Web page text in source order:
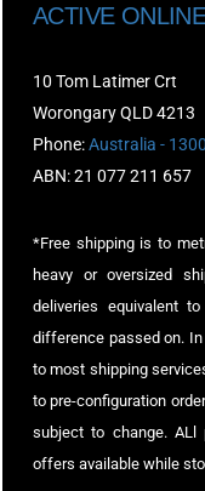
ACTIVE
10 Tom Latimer Crt
Worongary QLD 4213
Phone:Australia -
ABN: 21 077 211 657
*Free shipping is to
heavy or oversized
deliveries equivalent
difference passed on.
to most shipping
to pre-configuration
subject to change. ALl
offers available while